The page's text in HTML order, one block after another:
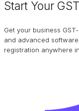
Start Your
Get your business
and advanced
registration anywhere